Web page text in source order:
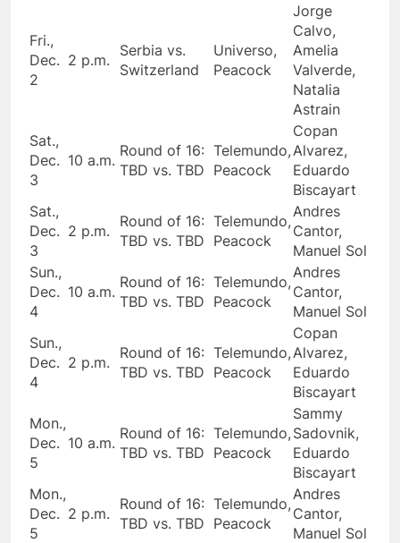
Fri.,
Dec.
2
2 p.m.
Serbia vs.
Switzerland
Universo,
Peacock
Jorge
Calvo,
Amelia
Valverde,
Natalia
Astrain
Sat.,
Dec.
3
10 a.m.
Round of 16:
TBD vs. TBD
Telemundo,
Peacock
Copan
Alvarez,
Eduardo
Biscayart
Sat.,
Dec.
3
2 p.m.
Round of 16:
TBD vs. TBD
Telemundo,
Peacock
Andres
Cantor,
Manuel Sol
Sun.,
Dec.
4
10 a.m.
Round of 16:
TBD vs. TBD
Telemundo,
Peacock
Andres
Cantor,
Manuel Sol
Sun.,
Dec.
4
2 p.m.
Round of 16:
TBD vs. TBD
Telemundo,
Peacock
Copan
Alvarez,
Eduardo
Biscayart
Mon.,
Dec.
5
10 a.m.
Round of 16:
TBD vs. TBD
Telemundo,
Peacock
Sammy
Sadovnik,
Eduardo
Biscayart
Mon.,
Dec.
5
2 p.m.
Round of 16:
TBD vs. TBD
Telemundo,
Peacock
Andres
Cantor,
Manuel Sol